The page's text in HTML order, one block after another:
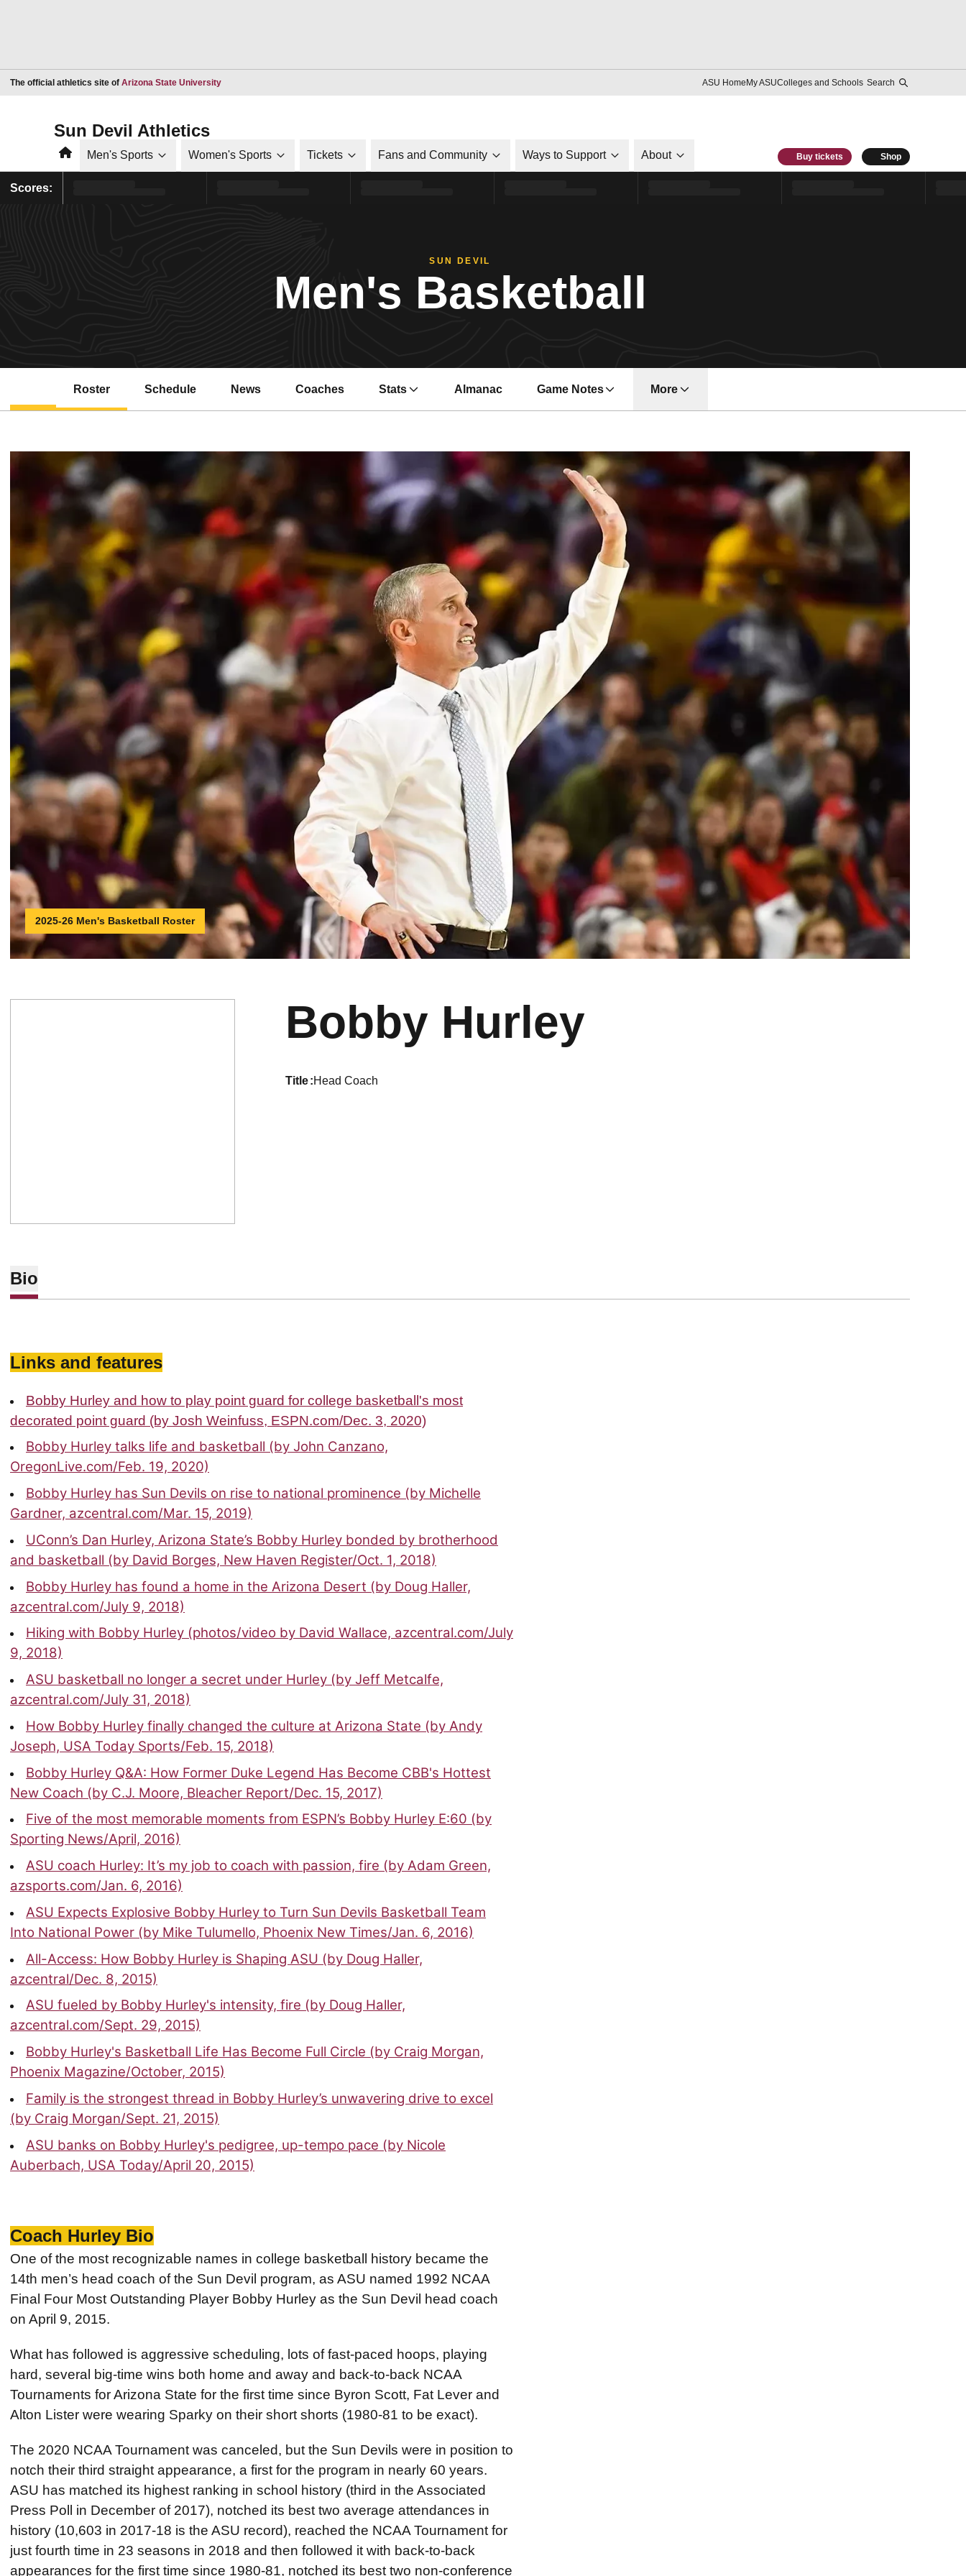
The official athletics site of Arizona State UniversityOpens in a new window ASU HomeMy ASUColleges and Schools Search
Sun Devil Athletics
HomeMen's Sports Women's Sports Tickets Fans and Community Ways to Support About Buy tickets Shop
Scores:
SUN DEVIL
Men's Basketball
Roster Schedule News Coaches
Opens in a new window
Stats Almanac Game Notes
Opens in a new window
More
2025-26 Men's Basketball Roster
Bobby Hurley
title Head Coach
Bio
Links and features
Bobby Hurley and how to play point guard for college basketball's most
decorated point guard (by Josh Weinfuss, ESPN.com/Dec. 3, 2020)
Bobby Hurley talks life and basketball (by John Canzano,
OregonLive.com/Feb. 19, 2020)
Bobby Hurley has Sun Devils on rise to national prominence (by Michelle
Gardner, azcentral.com/Mar. 15, 2019)
UConn’s Dan Hurley, Arizona State’s Bobby Hurley bonded by brotherhood
and basketball (by David Borges, New Haven Register/Oct. 1, 2018)
Bobby Hurley has found a home in the Arizona Desert (by Doug Haller,
azcentral.com/July 9, 2018)
Hiking with Bobby Hurley (photos/video by David Wallace, azcentral.com/July
9, 2018)
ASU basketball no longer a secret under Hurley (by Jeff Metcalfe,
azcentral.com/July 31, 2018)
How Bobby Hurley finally changed the culture at Arizona State (by Andy
Joseph, USA Today Sports/Feb. 15, 2018)
Bobby Hurley Q&A: How Former Duke Legend Has Become CBB's Hottest
New Coach (by C.J. Moore, Bleacher Report/Dec. 15, 2017)
Five of the most memorable moments from ESPN’s Bobby Hurley E:60 (by
Sporting News/April, 2016)
ASU coach Hurley: It’s my job to coach with passion, fire (by Adam Green,
azsports.com/Jan. 6, 2016)
ASU Expects Explosive Bobby Hurley to Turn Sun Devils Basketball Team
Into National Power (by Mike Tulumello, Phoenix New Times/Jan. 6, 2016)
All-Access: How Bobby Hurley is Shaping ASU (by Doug Haller,
azcentral/Dec. 8, 2015)
ASU fueled by Bobby Hurley's intensity, fire (by Doug Haller,
azcentral.com/Sept. 29, 2015)
Bobby Hurley's Basketball Life Has Become Full Circle (by Craig Morgan,
Phoenix Magazine/October, 2015)
Family is the strongest thread in Bobby Hurley’s unwavering drive to excel
(by Craig Morgan/Sept. 21, 2015)
ASU banks on Bobby Hurley's pedigree, up-tempo pace (by Nicole
Auberbach, USA Today/April 20, 2015)
Coach Hurley Bio
One of the most recognizable names in college basketball history became the
14th men’s head coach of the Sun Devil program, as ASU named 1992 NCAA
Final Four Most Outstanding Player Bobby Hurley as the Sun Devil head coach
on April 9, 2015.
What has followed is aggressive scheduling, lots of fast-paced hoops, playing
hard, several big-time wins both home and away and back-to-back NCAA
Tournaments for Arizona State for the first time since Byron Scott, Fat Lever and
Alton Lister were wearing Sparky on their short shorts (1980-81 to be exact).
The 2020 NCAA Tournament was canceled, but the Sun Devils were in position to
notch their third straight appearance, a first for the program in nearly 60 years.
ASU has matched its highest ranking in school history (third in the Associated
Press Poll in December of 2017), notched its best two average attendances in
history (10,603 in 2017-18 is the ASU record), reached the NCAA Tournament for
just fourth time in 23 seasons in 2018 and then followed it with back-to-back
appearances for the first time since 1980-81, notched its best two non-conference